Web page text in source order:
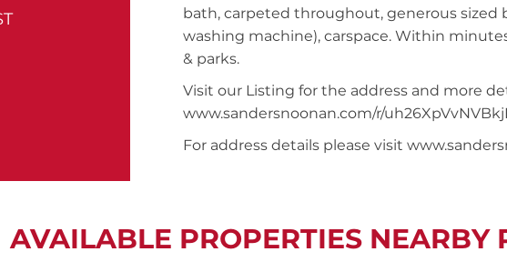
bath, carpeted throughout, generous sized
washing machine), carspace. Within
& parks.
Visit our Listing for the address and more
www.sandersnoonan.com/r/
For address details please visit
AVAILABLE PROPERTIES NEARBY